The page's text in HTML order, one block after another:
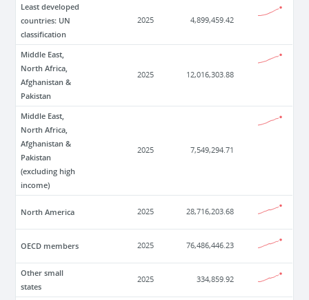
Least developed
countries: UN
classification
2025 4,899,459.42
Middle East,
North Africa,
Afghanistan &
Pakistan
2025 12,016,303.88
Middle East,
North Africa,
Afghanistan &
Pakistan
(excluding high
income)
2025 7,549,294.71
North America 2025 28,716,203.68
OECD members 2025 76,486,446.23
Other small
states
2025 334,859.92